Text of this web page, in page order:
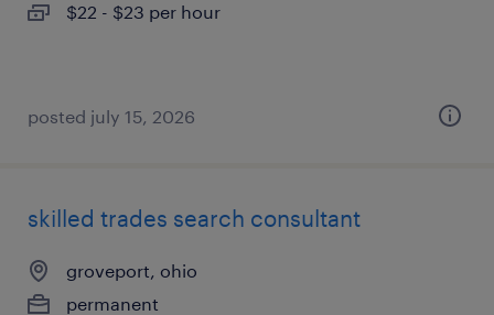
$22 - $23 per hour
posted july 15, 2026
skilled trades search consultant
groveport, ohio
permanent